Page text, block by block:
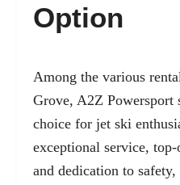
Option
Among the various
Grove, A2Z Powersport
choice for jet ski
exceptional service,
and dedication to